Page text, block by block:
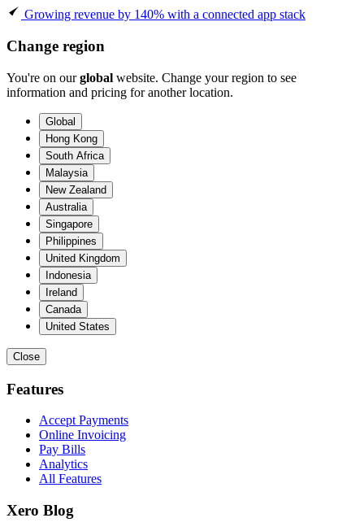
Growing revenue by 140% with a connected app stack
Change region
You're on ourglobal website. Change your region to see
information and pricing for another location.
Global
Hong Kong
South Africa
Malaysia
New Zealand
Australia
Singapore
Philippines
United Kingdom
Indonesia
Ireland
Canada
United States
Close
Features
Accept Payments
Online Invoicing
Pay Bills
Analytics
All Features
Xero Blog